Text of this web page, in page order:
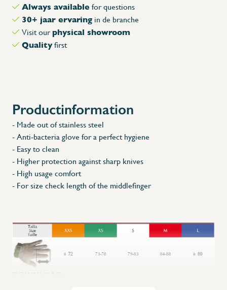
Always available for questions
30+ jaar ervaring in de branche
Visit ourphysical showroom
Qualityfirst
Productinformation
- Made out of stainless steel
- Anti-bacteria glove for a perfect hygiene
- Easy to clean
- Higher protection against sharp knives
- High usage comfort
- For size check length of the middlefinger